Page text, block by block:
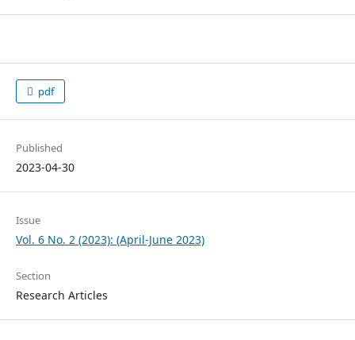
pdf
Published
2023-04-30
Issue
Vol. 6 No. 2 (2023): (April-June 2023)
Section
Research Articles